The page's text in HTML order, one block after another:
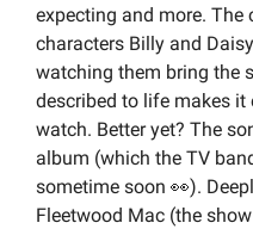
expecting and more. The
characters Billy and
watching them bring the
described to life makes it
watch. Better yet? The
album (which the TV
sometime soon 👀).
Fleetwood Mac (the